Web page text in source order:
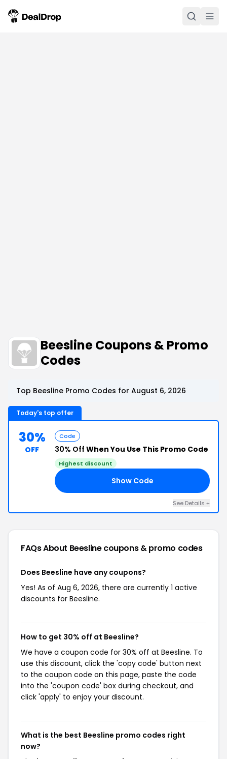
Beesline Coupons & Promo
Codes
Top Beesline Promo Codes for August 6, 2026
Today's top offer
30%
OFF
Code
30% Off When You Use This Promo Code
Highest discount
Show Code
See Details +
FAQs About Beeslinecoupons & promo codes
Does Beesline have any coupons?
Yes! As of Aug 6, 2026, there are currently 1 active
discounts for Beesline.
How to get 30% off at Beesline?
We have a coupon code for 30% off at Beesline. To
use this discount, click the 'copy code' button next
to the coupon code on this page, paste the code
into the 'coupon code' box during checkout, and
click 'apply' to enjoy your discount.
What is the best Beesline promo codes right
now?